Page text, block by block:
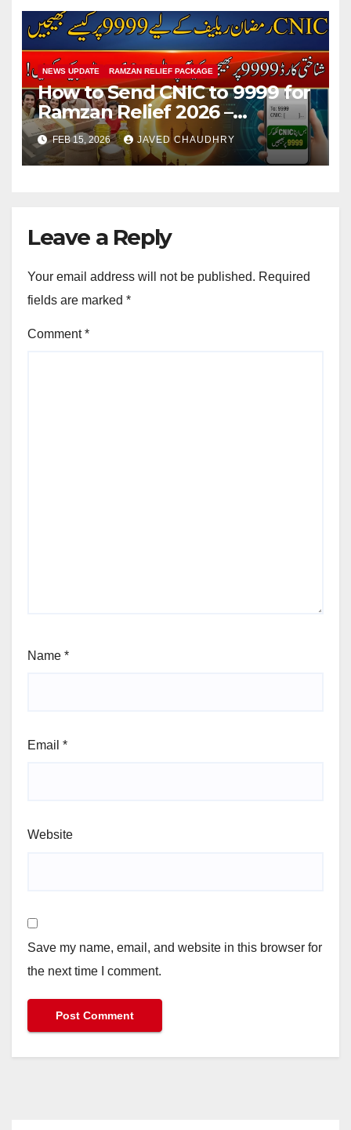
NEWS UPDATE RAMZAN RELIEF PACKAGE
How to Send CNIC to 9999 for
Ramzan Relief 2026 –
Complete SMS Registration
Guide
FEB 15, 2026 JAVED CHAUDHRY
Leave a Reply
Your email address will not be published. Required
fields are marked *
Comment*
Name *
Email *
Website
Save my name, email, and website in this browser for
the next time I comment.